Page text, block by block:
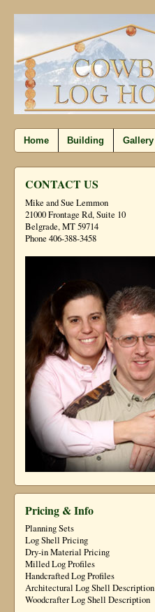
Home Building Gallery
CONTACT US
Mike and Sue Lemmon
21000 Frontage Rd, Suite 10
Belgrade, MT 59714
Phone 406-388-3458
Pricing & Info
Planning Sets
Log Shell Pricing
Dry-in Material Pricing
Milled Log Profiles
Handcrafted Log Profiles
Architectural Log Shell Description
Woodcrafter Log Shell Description